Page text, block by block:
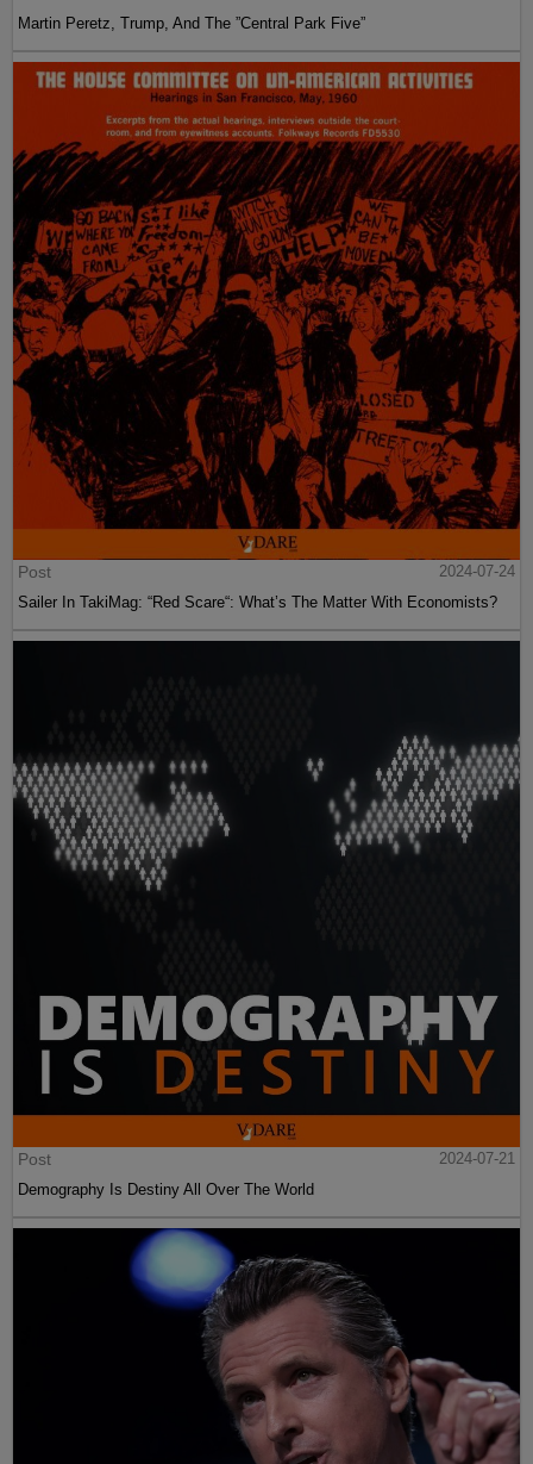
Martin Peretz, Trump, And The ”Central Park Five”
Post
2024-07-24
Sailer In TakiMag: “Red Scare“: What’s The Matter With Economists?
Post
2024-07-21
Demography Is Destiny All Over The World